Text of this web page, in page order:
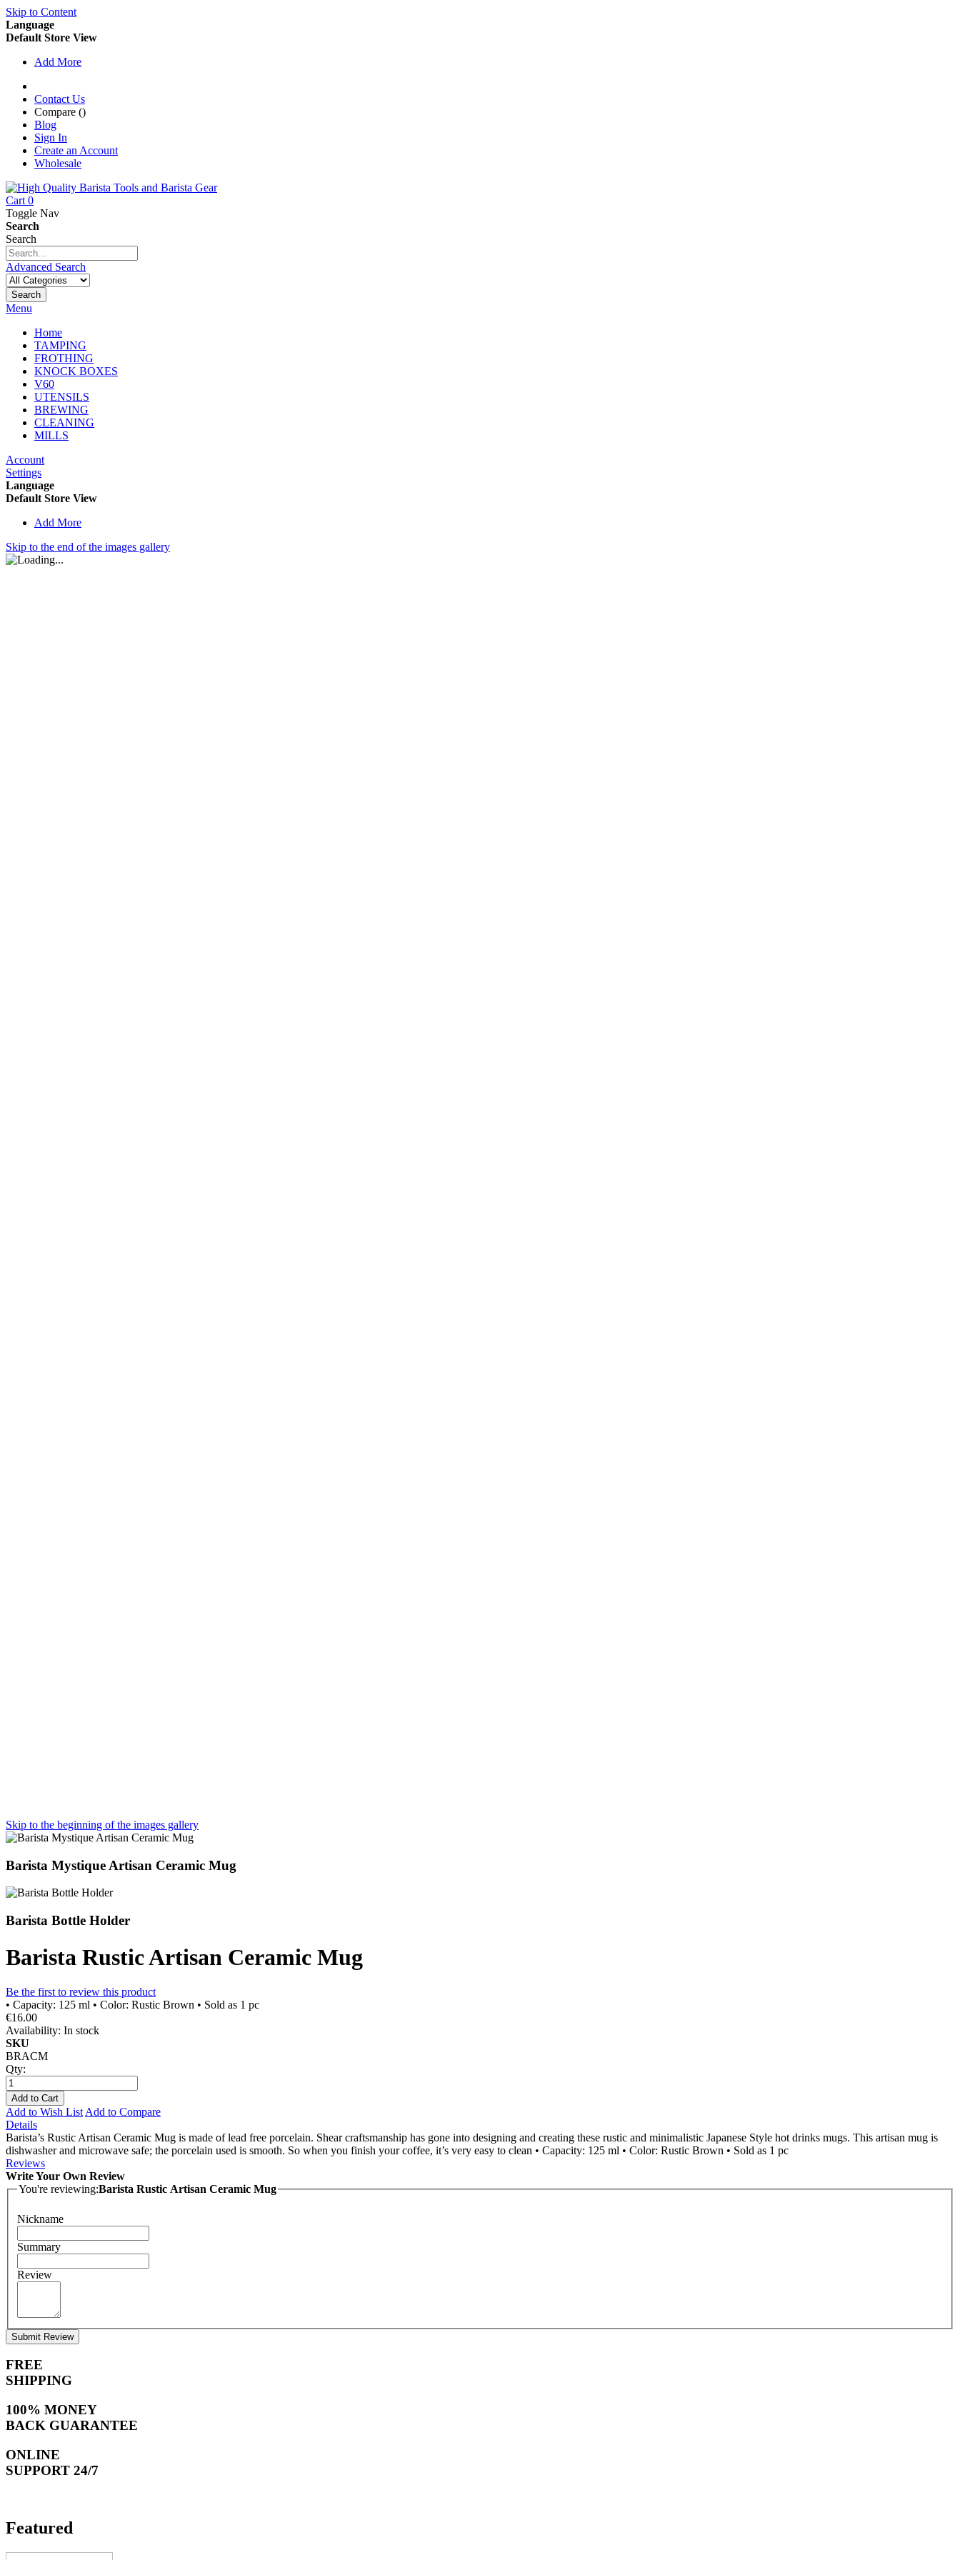
Skip to Content
Language
Default Store View
Add More
Contact Us
Compare ()
Blog
Sign In
Create an Account
Wholesale
Cart 0
Toggle Nav
Search
Search
Advanced Search
Search
Menu
Home
TAMPING
FROTHING
KNOCK BOXES
V60
UTENSILS
BREWING
CLEANING
MILLS
Account
Settings
Language
Default Store View
Add More
Skip to the end of the images gallery
Skip to the beginning of the images gallery
Barista Mystique Artisan Ceramic Mug
Barista Bottle Holder
Barista Rustic Artisan Ceramic Mug
Be the first to review this product
• Capacity: 125 ml • Color: Rustic Brown • Sold as 1 pc
€16.00
Availability: In stock
SKU
BRACM
Qty:
Add to Cart
Add to Wish List Add to Compare
Details
Barista’s Rustic Artisan Ceramic Mug is made of lead free porcelain. Shear craftsmanship has gone into designing and creating these rustic and minimalistic Japanese Style hot drinks mugs. This artisan mug is
dishwasher and microwave safe; the porcelain used is smooth. So when you finish your coffee, it’s very easy to clean • Capacity: 125 ml • Color: Rustic Brown • Sold as 1 pc
Reviews
Write Your Own Review
You're reviewing:Barista Rustic Artisan Ceramic Mug
Nickname
Summary
Review
Submit Review
FREE
SHIPPING
100% MONEY
BACK GUARANTEE
ONLINE
SUPPORT 24/7
Featured